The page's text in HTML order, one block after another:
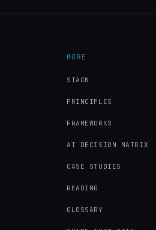
MORE
STACK
PRINCIPLES
FRAMEWORKS
AI DECISION MATRIX
CASE STUDIES
READING
GLOSSARY